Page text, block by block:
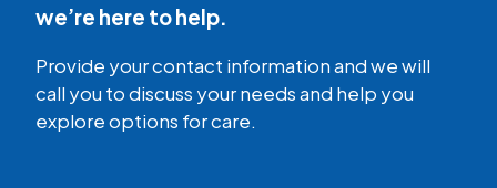
we’re here to help.
Provide your contact information and we will
call you to discuss your needs and help you
explore options for care.